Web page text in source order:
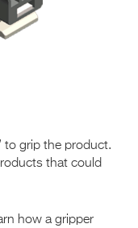
to grip the product.
that could
how a gripper